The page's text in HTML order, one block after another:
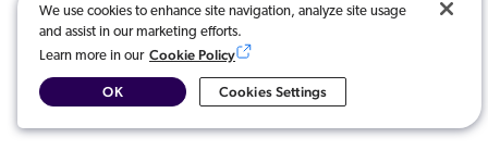
We use cookies to enhance site navigation, analyze site usage
and assist in our marketing efforts.
Learn more in our Cookie Policy
Cookies Settings
OK